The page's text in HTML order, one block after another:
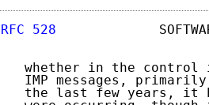
RFC 528
whether in the control
IMP messages,
the last few years, it